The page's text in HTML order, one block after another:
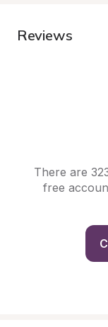
Reviews
There are
free